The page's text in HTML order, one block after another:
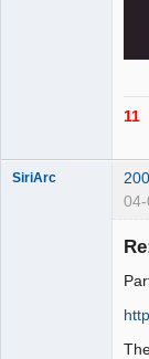
11
SiriArc